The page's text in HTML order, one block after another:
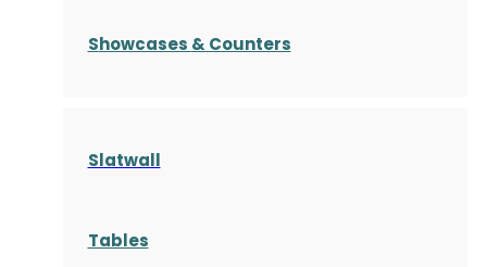
Showcases & Counters
Slatwall
Tables